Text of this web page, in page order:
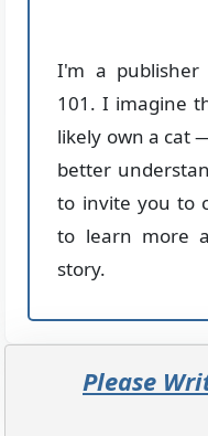
I'm a
101. I imagine
likely own a cat
better
to invite you to
to learn more
story.
Please